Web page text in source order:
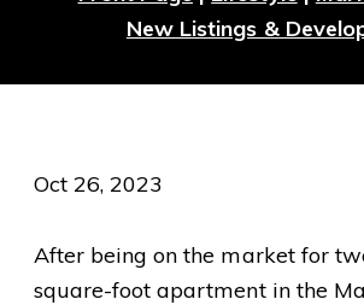
New Listings &
Oct 26, 2023
After being on the market for
square-foot apartment in the